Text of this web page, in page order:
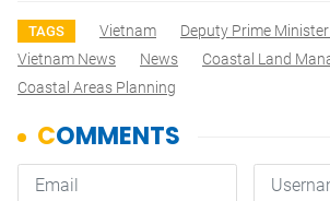
TAGS Vietnam
Deputy Prime
Vietnam News
News
Coastal Land
Coastal Areas Planning